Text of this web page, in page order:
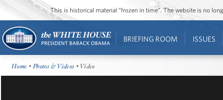
This is historical material “frozen in time”. The website is no
BRIEFING ROOM ISSUES
Home •Photos & Videos • Video